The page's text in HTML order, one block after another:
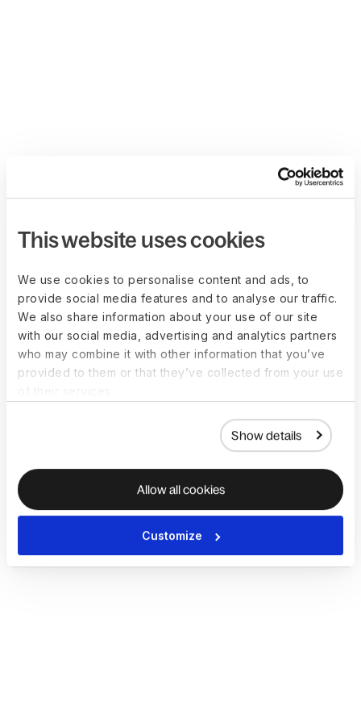
This website uses cookies
We use cookies to personalise content and ads, to
provide social media features and to analyse our traffic.
We also share information about your use of our site
with our social media, advertising and analytics partners
who may combine it with other information that you’ve
provided to them or that they’ve collected from your use
Show details
Allow all cookies
Customize